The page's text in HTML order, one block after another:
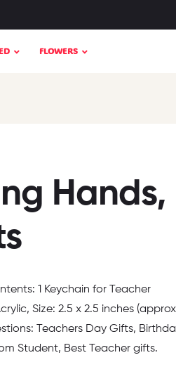
FLOWERS
Hands,
1 Keychain for Teacher
Size: 2.5 x 2.5 inches
Teachers Day Gifts,
Student, Best Teacher gifts.